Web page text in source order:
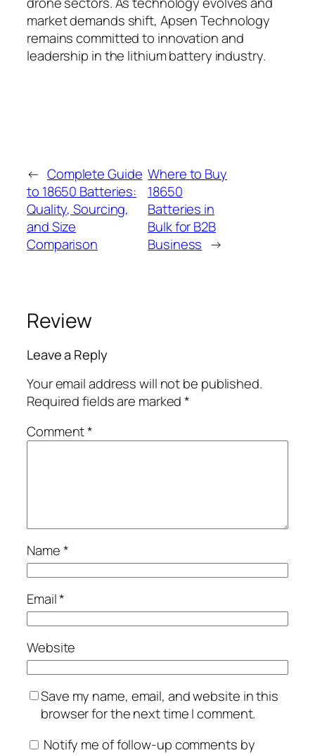
market demands shift, Apsen Technology
remains committed to innovation and
leadership in the lithium battery industry.
← Complete Guide
to 18650 Batteries:
Quality, Sourcing,
and Size
Comparison
Where to Buy
18650
Batteries in
Bulk for B2B
Business →
Review
Leave a Reply
Your email address will not be published.
Required fields are marked*
Comment*
Name*
Email*
Website
Save my name, email, and website in this
browser for the next time I comment.
Notify me of follow-up comments by